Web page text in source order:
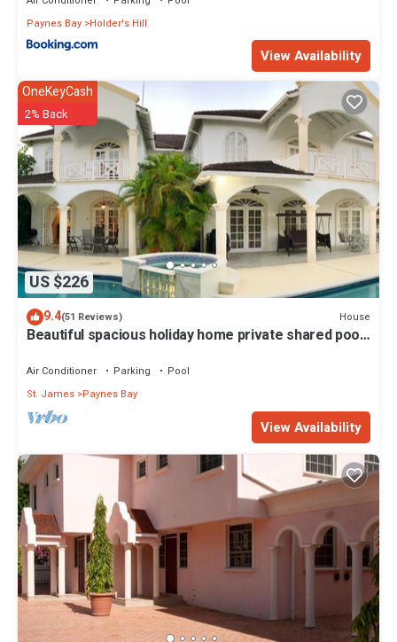
Paynes Bay Holder's Hill
View Availability
US $226
OneKeyCash
2% Back
9.4(51 Reviews) House
Beautiful spacious holiday home private shared pool
Air Conditioner Parking
Pool
St. James Paynes Bay
View Availability